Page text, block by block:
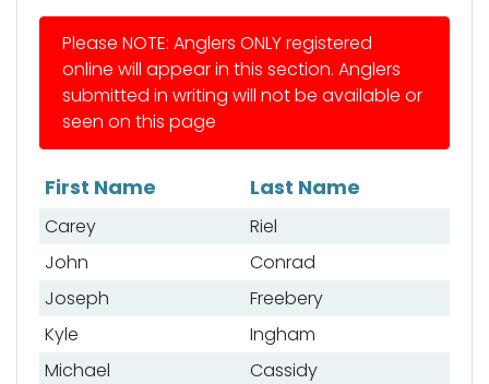
Please NOTE: Anglers ONLY registered
online will appear in this section. Anglers
submitted in writing will not be available or
seen on this page
List of anglers
First Name Last Name
Carey
Riel
John
Conrad
Joseph
Freebery
Kyle
Ingham
Michael
Cassidy